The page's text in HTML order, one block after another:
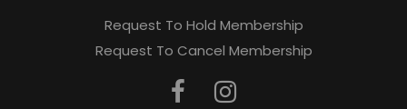
Request To Hold Membership
Request To Cancel Membership